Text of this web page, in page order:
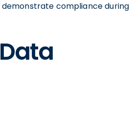
compliance during